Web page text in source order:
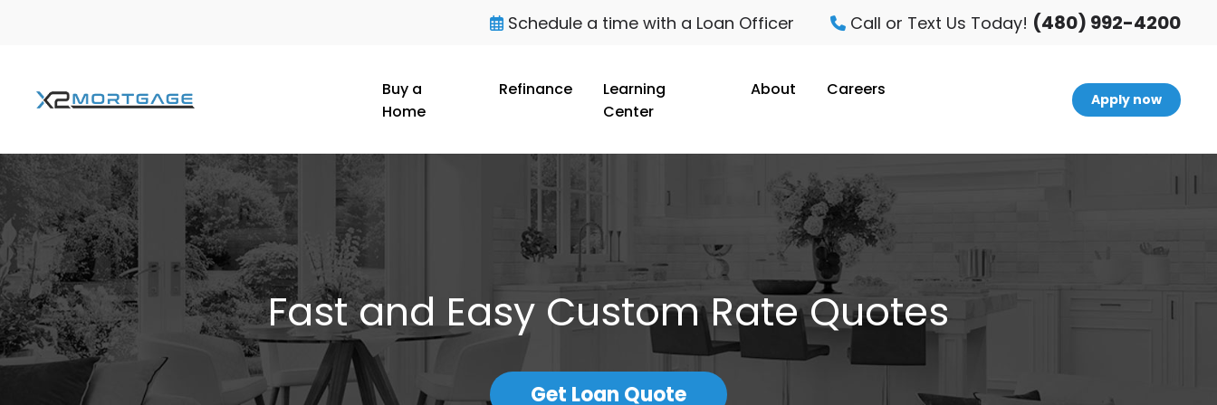
Schedule a time with a Loan Officer Call or Text Us Today! (480) 992-4200
Buy a
Home
Refinance
Learning
Center
About Careers Apply now
Fast and Easy Custom Rate Quotes
Get Loan Quote